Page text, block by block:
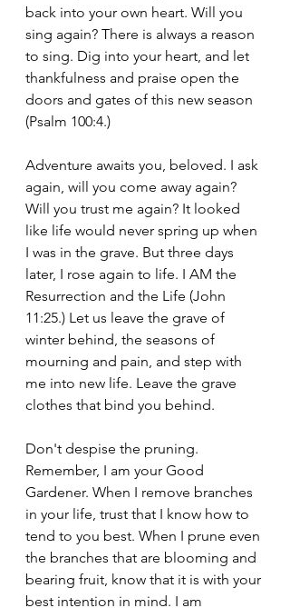
back into your own heart. Will you
sing again? There is always a reason
to sing. Dig into your heart, and let
thankfulness and praise open the
doors and gates of this new season
(Psalm 100:4.)
Adventure awaits you, beloved. I ask
again, will you come away again?
Will you trust me again? It looked
like life would never spring up when
I was in the grave. But three days
later, I rose again to life. I AM the
Resurrection and the Life (John
11:25.) Let us leave the grave of
winter behind, the seasons of
mourning and pain, and step with
me into new life. Leave the grave
clothes that bind you behind.
Don't despise the pruning.
Remember, I am your Good
Gardener. When I remove branches
in your life, trust that I know how to
tend to you best. When I prune even
the branches that are blooming and
bearing fruit, know that it is with your
best intention in mind. I am